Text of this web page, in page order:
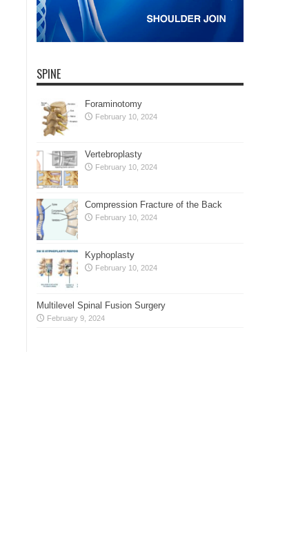
SPINE
Foraminotomy
February 10, 2024
Vertebroplasty
February 10, 2024
Compression Fracture of the Back
February 10, 2024
Kyphoplasty
February 10, 2024
Multilevel Spinal Fusion Surgery
February 9, 2024